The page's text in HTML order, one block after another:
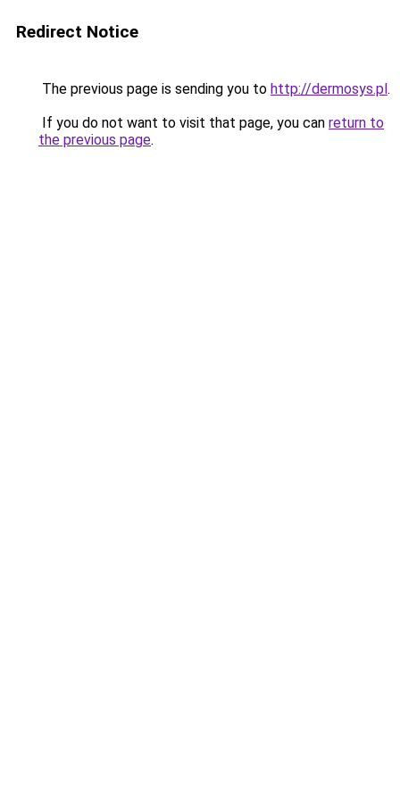
Redirect Notice
The previous page is sending you to http://dermosys.pl.
If you do not want to visit that page, you can return to
the previous page.